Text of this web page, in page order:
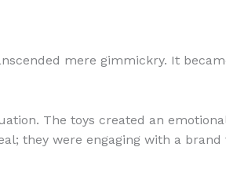
mere gimmickry. It
The toys created an
they were engaging with a